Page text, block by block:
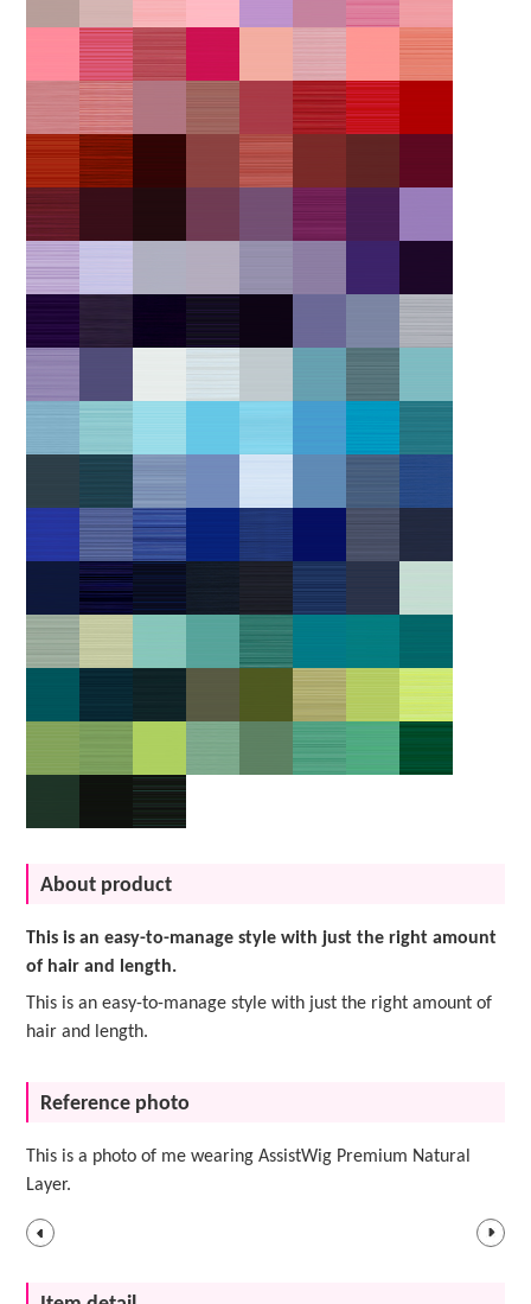
About product
This is an easy-to-manage style with just the right amount
of hair and length.
This is an easy-to-manage style with just the right amount of
hair and length.
Reference photo
This is a photo of me wearing AssistWig Premium Natural
Layer.